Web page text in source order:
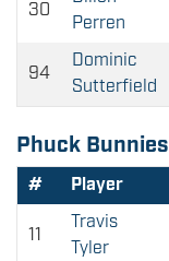
30
Perren
94
Dominic
Sutterfield
Phuck Bunnies
# Player
11
Travis
Tyler